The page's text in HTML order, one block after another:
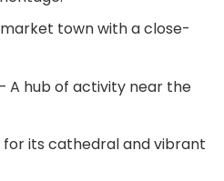
town with a close-
A hub of activity near the
for its cathedral and vibrant